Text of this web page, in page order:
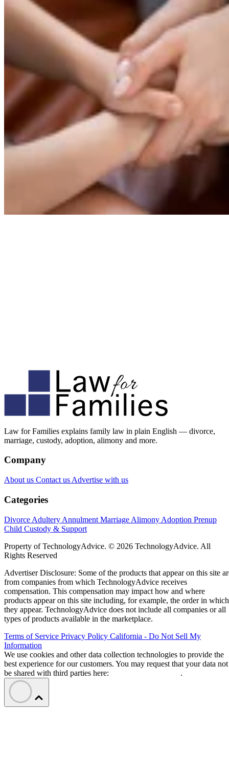
Law for Families explains family law in plain English — divorce,
marriage, custody, adoption, alimony and more.
Company
About us Contact us Advertise with us
Categories
Divorce Adultery Annulment Marriage Alimony Adoption Prenup
Child Custody & Support
Property of TechnologyAdvice. © 2026 TechnologyAdvice. All
Rights Reserved
Advertiser Disclosure: Some of the products that appear on this site
from companies from which TechnologyAdvice receives
compensation. This compensation may impact how and where
products appear on this site including, for example, the order in which
they appear. TechnologyAdvice does not include all companies or all
types of products available in the marketplace.
Terms of Service Privacy Policy California - Do Not Sell My
Information
We use cookies and other data collection technologies to provide the
best experience for our customers. You may request that your data not
be shared with third parties here:
.